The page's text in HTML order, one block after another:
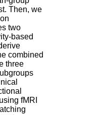
Then, we
two
based
combined
three
fMRI